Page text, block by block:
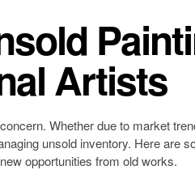
Artists
Whether due to market
unsold inventory. Here are
opportunities from old works.